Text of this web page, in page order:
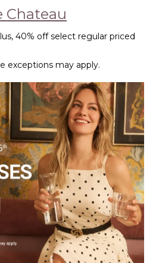
Chateau
40% off select regular priced
exceptions may apply.